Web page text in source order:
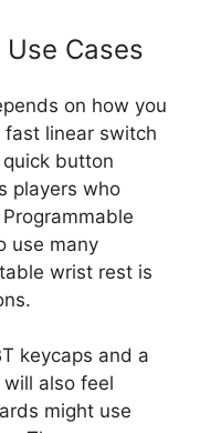
Cases
on how you
linear switch
button
players who
use many
wrist rest is
keycaps and a
also feel
might use